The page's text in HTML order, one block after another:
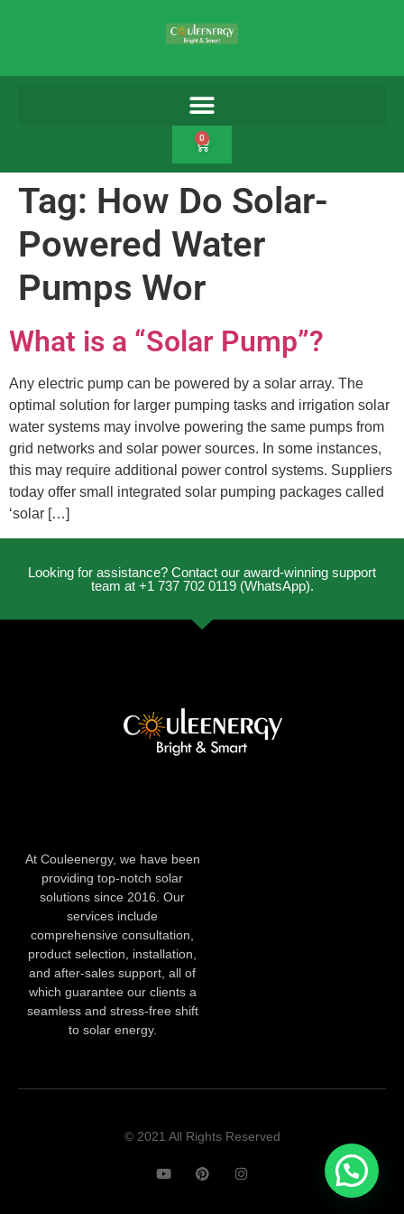
0
Tag: How Do Solar-
Powered Water
Pumps Wor
What is a “Solar Pump”?
Any electric pump can be powered by a solar array. The
optimal solution for larger pumping tasks and irrigation solar
water systems may involve powering the same pumps from
grid networks and solar power sources. In some instances,
this may require additional power control systems. Suppliers
today offer small integrated solar pumping packages called
‘solar […]
Looking for assistance? Contact our award-winning support
team at +1 737 702 0119 (WhatsApp).
At Couleenergy, we have been
providing top-notch solar
solutions since 2016. Our
services include
comprehensive consultation,
product selection, installation,
and after-sales support, all of
which guarantee our clients a
seamless and stress-free shift
to solar energy.
© 2021 All Rights Reserved